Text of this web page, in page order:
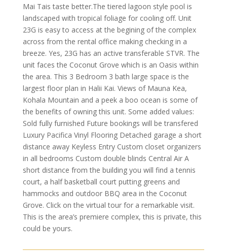
Mai Tais taste better.The tiered lagoon style pool is
landscaped with tropical foliage for cooling off. Unit
23G is easy to access at the begining of the complex
across from the rental office making checking in a
breeze. Yes, 23G has an active transferable STVR. The
unit faces the Coconut Grove which is an Oasis within
the area. This 3 Bedroom 3 bath large space is the
largest floor plan in Halii Kai. Views of Mauna Kea,
Kohala Mountain and a peek a boo ocean is some of
the benefits of owning this unit. Some added values:
Sold fully furnished Future bookings will be transfered
Luxury Pacifica Vinyl Flooring Detached garage a short
distance away Keyless Entry Custom closet organizers
in all bedrooms Custom double blinds Central Air A
short distance from the building you will find a tennis
court, a half basketball court putting greens and
hammocks and outdoor BBQ area in the Coconut
Grove. Click on the virtual tour for a remarkable visit.
This is the area’s premiere complex, this is private, this
could be yours.